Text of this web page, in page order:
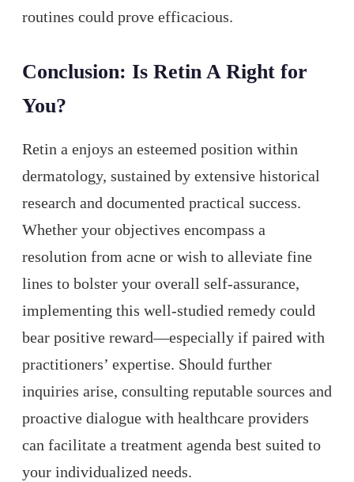
routines could prove efficacious.
Conclusion: Is Retin A Right for
You?
Retin a enjoys an esteemed position within
dermatology, sustained by extensive historical
research and documented practical success.
Whether your objectives encompass a
resolution from acne or wish to alleviate fine
lines to bolster your overall self-assurance,
implementing this well-studied remedy could
bear positive reward—especially if paired with
practitioners’ expertise. Should further
inquiries arise, consulting reputable sources and
proactive dialogue with healthcare providers
can facilitate a treatment agenda best suited to
your individualized needs.